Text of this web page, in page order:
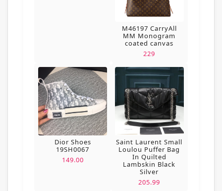
M46197 CarryAll
MM Monogram
coated canvas
229
Dior Shoes
19SH0067
149.00
Saint Laurent Small
Loulou Puffer Bag
In Quilted
Lambskin Black
Silver
205.99